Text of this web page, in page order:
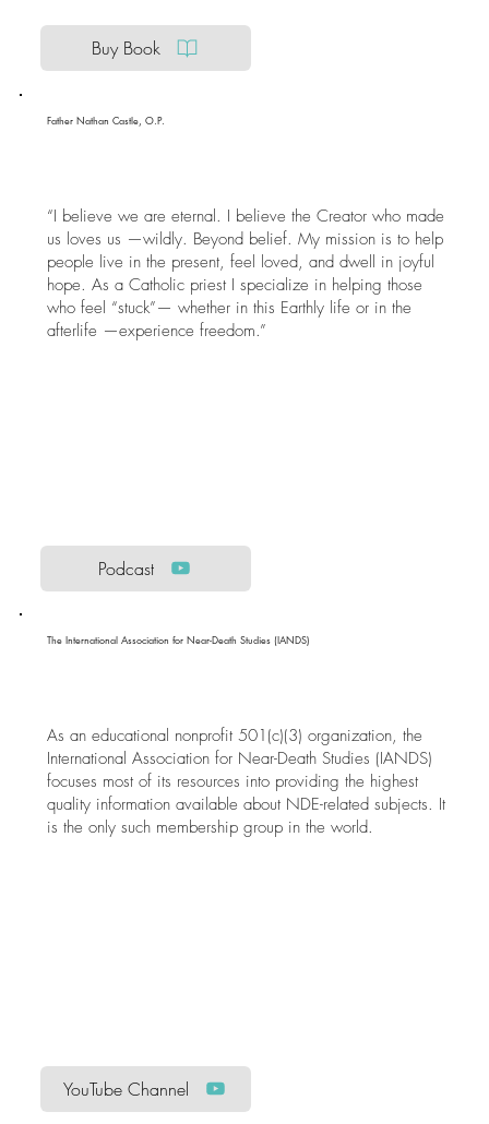
Buy Book
Father Nathan Castle, O.P.
“I believe we are eternal. I believe the Creator who made
us loves us —wildly. Beyond belief. My mission is to help
people live in the present, feel loved, and dwell in joyful
hope. As a Catholic priest I specialize in helping those
who feel “stuck”— whether in this Earthly life or in the
afterlife —experience freedom.”
Podcast
The International Association for Near-Death Studies (IANDS)
As an educational nonprofit 501(c)(3) organization, the
International Association for Near-Death Studies (IANDS)
focuses most of its resources into providing the highest
quality information available about NDE-related subjects. It
is the only such membership group in the world.
YouTube Channel